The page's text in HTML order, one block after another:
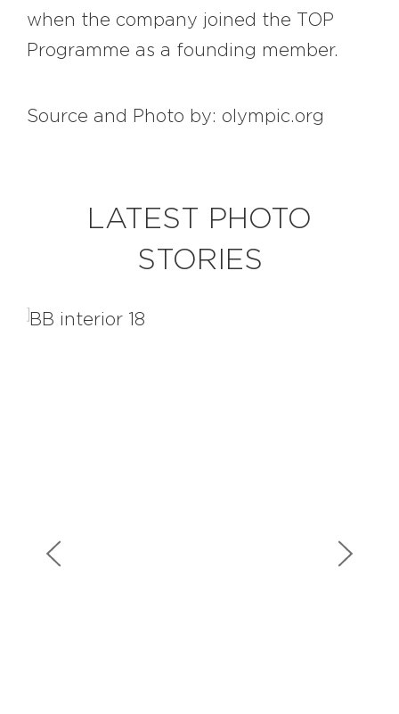
when the company joined the TOP
Programme as a founding member.
Source and Photo by: olympic.org
LATEST PHOTO
STORIES